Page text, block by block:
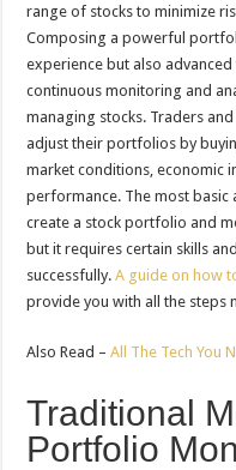
range of stocks to minimize
Composing a powerful
experience but also
continuous monitoring and
managing stocks. Traders
adjust their portfolios by
market conditions, economic
performance. The most basic
create a stock portfolio and
but it requires certain skills
successfully.A guide on how
provide you with all the steps
Also Read –All The Tech You
Traditional
Portfolio